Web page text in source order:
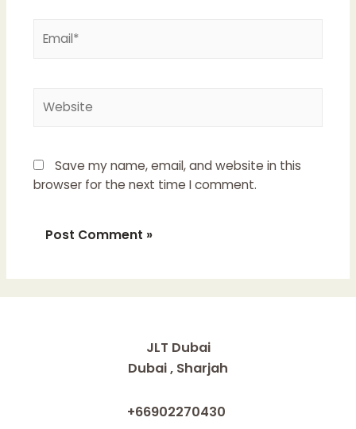
Save my name, email, and website in this
browser for the next time I comment.
JLT Dubai
Dubai , Sharjah
+66902270430